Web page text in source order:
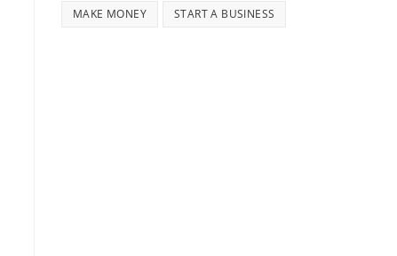
MAKE MONEY START A BUSINESS